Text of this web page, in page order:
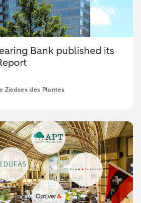
Bank published its
Ziedses des Plantes